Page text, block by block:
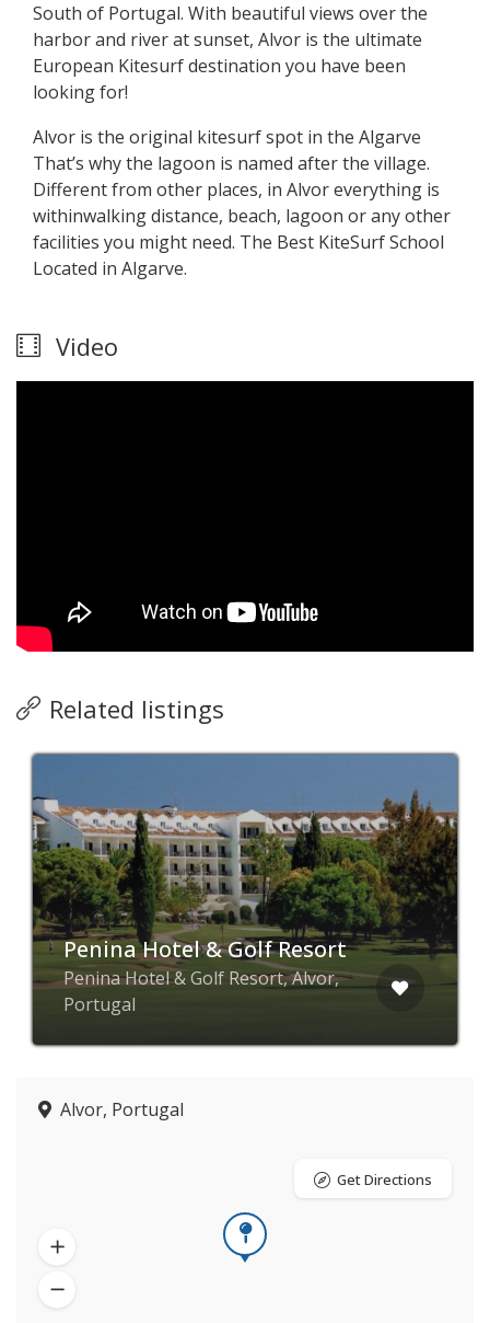
South of Portugal. With beautiful views over the
harbor and river at sunset, Alvor is the ultimate
European Kitesurf destination you have been
looking for!
Alvor is the original kitesurf spot in the Algarve
That’s why the lagoon is named after the village.
Different from other places, in Alvor everything is
withinwalking distance, beach, lagoon or any other
facilities you might need. The Best KiteSurf School
Located in Algarve.
Video
Related listings
Penina Hotel & Golf Resort
Penina Hotel & Golf Resort, Alvor,
Portugal
Alvor, Portugal
Get Directions